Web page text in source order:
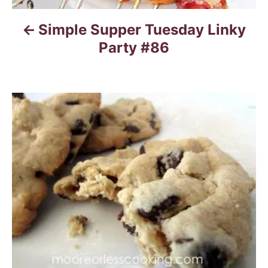
Simple Supper Tuesday Linky
Party #86